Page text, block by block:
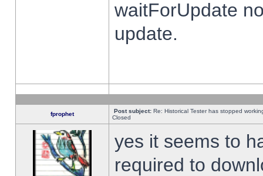
waitForUpdate
update.
fprophet Post subject: Re: Historical Tester has stopped
Closed
yes it seems to
required to